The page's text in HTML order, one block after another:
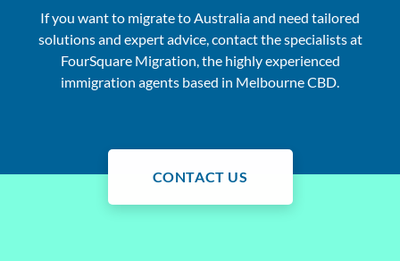
If you want to migrate to Australia and need tailored
solutions and expert advice, contact the specialists at
FourSquare Migration, the highly experienced
immigration agents based in Melbourne CBD.
CONTACT US